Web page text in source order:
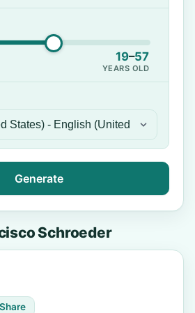
19–57
YEARS OLD
Generate
Schroeder
Share